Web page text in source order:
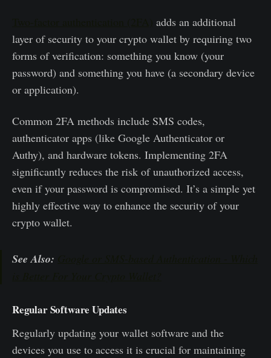
adds an additional
layer of security to your crypto wallet by requiring two
forms of verification: something you know (your
password) and something you have (a secondary device
or application).
Common 2FA methods include SMS codes,
authenticator apps (like Google Authenticator or
Authy), and hardware tokens. Implementing 2FA
significantly reduces the risk of unauthorized access,
even if your password is compromised. It’s a simple yet
highly effective way to enhance the security of your
crypto wallet.
See Also:
Regular Software Updates
Regularly updating your wallet software and the
devices you use to access it is crucial for maintaining